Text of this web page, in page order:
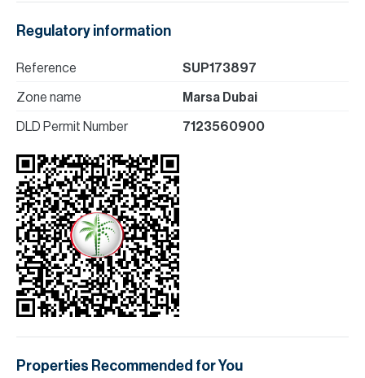
Regulatory information
Reference SUP173897
Zone name Marsa Dubai
DLD Permit Number 7123560900
Properties Recommended for You